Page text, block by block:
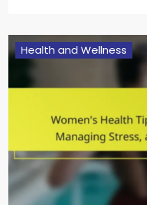
Health and Wellness